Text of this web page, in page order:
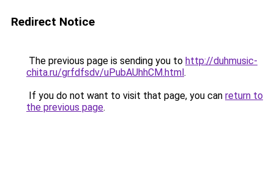
Redirect Notice
The previous page is sending you to http://duhmusic-
chita.ru/grfdfsdv/uPubAUhhCM.html.
If you do not want to visit that page, you can return to
the previous page.